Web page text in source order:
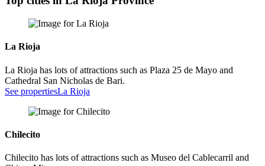
La Rioja
La Rioja has lots of attractions such as Plaza 25 de Mayo and
Cathedral San Nicholas de Bari.
See propertiesLa Rioja
Chilecito
Chilecito has lots of attractions such as Museo del Cablecarril and